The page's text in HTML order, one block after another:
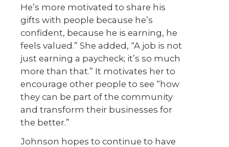
He’s more motivated to share his
gifts with people because he’s
confident, because he is earning, he
feels valued.” She added, “A job is not
just earning a paycheck; it’s so much
more than that.” It motivates her to
encourage other people to see “how
they can be part of the community
and transform their businesses for
the better.”
Johnson hopes to continue to have